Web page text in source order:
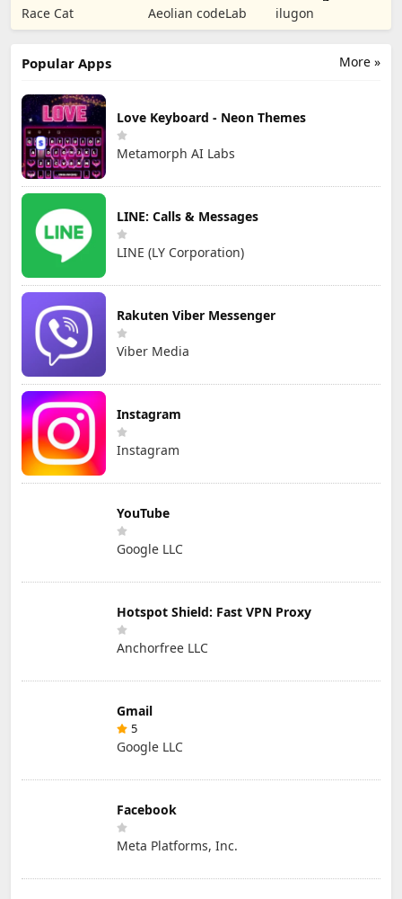
Puzzle RPG
Race Cat Tower Defense
TD
Aeolian codeLab Numbers Kids
Games
ilugon
More »
Popular Apps
Love Keyboard - Neon Themes
Metamorph AI Labs
LINE: Calls & Messages
LINE (LY Corporation)
Rakuten Viber Messenger
Viber Media
Instagram
Instagram
YouTube
Google LLC
Hotspot Shield: Fast VPN Proxy
Anchorfree LLC
Gmail
5
Google LLC
Facebook
Meta Platforms, Inc.